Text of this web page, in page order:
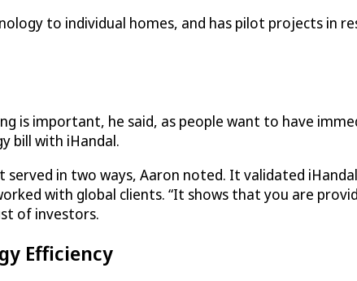
to individual homes, and has pilot projects in
is important, he said, as people want to have
bill with iHandal.
in two ways, Aaron noted. It validated
with global clients. “It shows that you are
of investors.
Efficiency